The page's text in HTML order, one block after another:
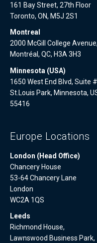
161 Bay Street, 27th Floor
Toronto, ON, M5J 2S1
Montreal
2000 McGill College
Montréal, QC, H3A 3H3
Minnesota (USA)
1650 West End Blvd, Suite
St.Louis Park, Minnesota,
55416
Europe Locations
London (Head Office)
Chancery House
53-64 Chancery Lane
London
WC2A 1QS
Leeds
Richmond House,
Lawnswood Business Park,